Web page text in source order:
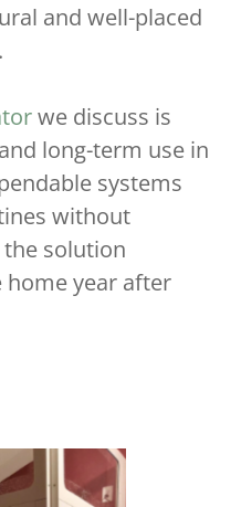
and well-placed
we discuss is
long-term use in
systems
without
solution
home year after